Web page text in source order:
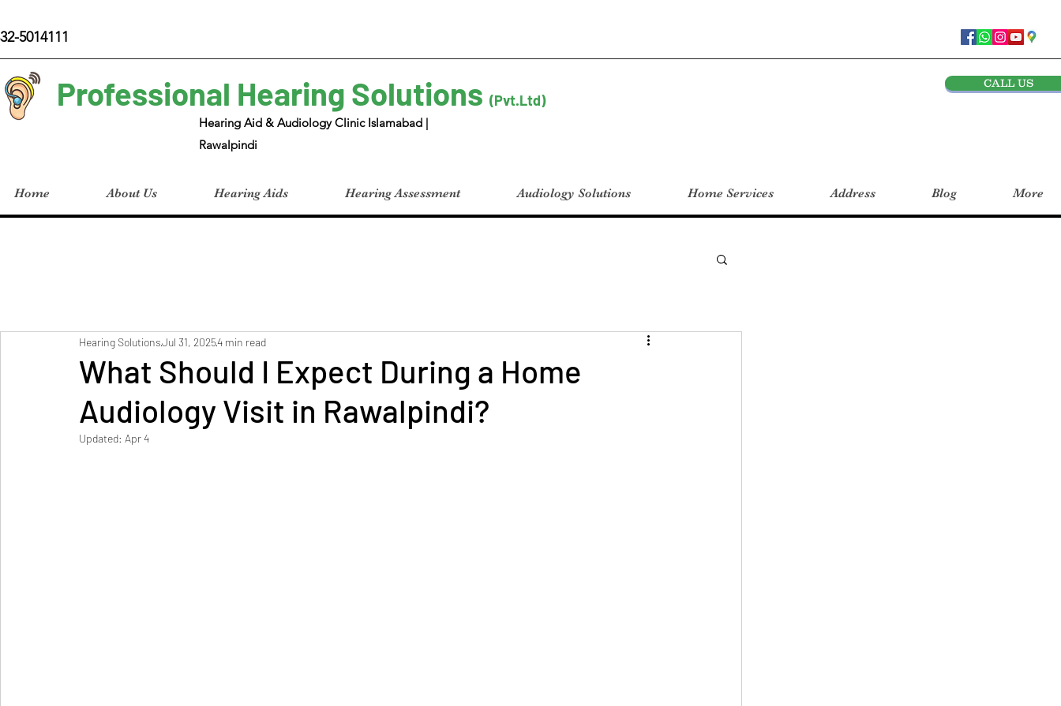
5014111
Professional Hearing Solutions (Pvt.Ltd)
Hearing Aid & Audiology Clinic Islamabad |
Rawalpindi
CALL US
Home About Us Hearing Aids Hearing Assessment Audiology Solutions Home Services Address Blog More
What Should I Expect During a Home
Audiology Visit in Rawalpindi?
Hearing SolutionsJul 31, 20254 min read
Updated: Apr 4